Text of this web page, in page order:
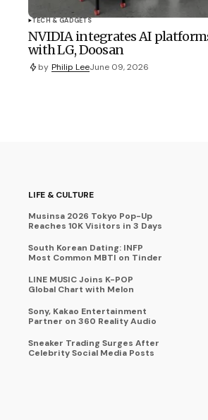
TECH & GADGETS
NVIDIA integrates AI
with LG, Doosan
by Philip LeeJune 09, 2026
LIFE & CULTURE
Musinsa 2026 Tokyo Pop-Up
Reaches 10K Visitors in 3 Days
South Korean Dating: INFP
Most Common MBTI on Tinder
LINE MUSIC Joins K-POP
Global Chart with Melon
Sony, Kakao Entertainment
Partner on 360 Reality Audio
Sneaker Trading Surges After
Celebrity Social Media Posts